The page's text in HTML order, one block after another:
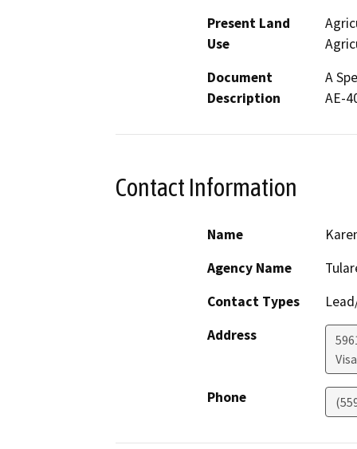
Present Land
Use
Document
Description
A
AE-
Contact Information
Name
Agency Name
Contact Types
Address
Phone